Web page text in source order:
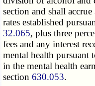
section and shall
rates established
32.065, plus three
fees and any interest
mental health pursuant
in the mental health
section630.053.